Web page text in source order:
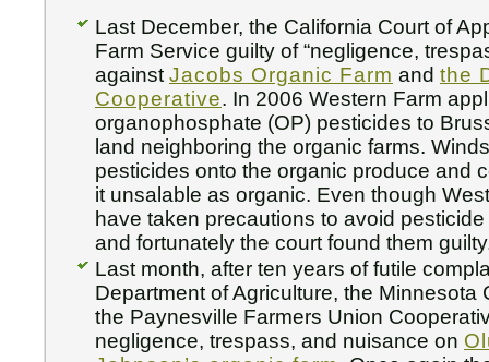
Last December, the California Court of
Farm Service guilty of “negligence,
against Jacobs Organic Farm and the
Cooperative. In 2006 Western Farm
organophosphate (OP) pesticides to
land neighboring the organic farms.
pesticides onto the organic produce and
it unsalable as organic. Even though
have taken precautions to avoid
and fortunately the court found them
Last month, after ten years of futile
Department of Agriculture, the Minnesota
the Paynesville Farmers Union
negligence, trespass, and nuisance on